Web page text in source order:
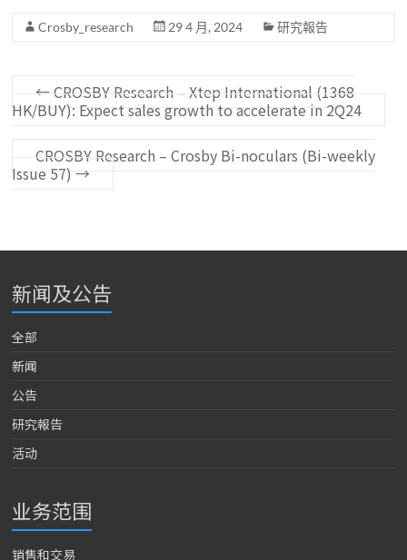
Crosby_research 29 4 月, 2024 研究報告
←CROSBY Research – Xtep International (1368
HK/BUY): Expect sales growth to accelerate in 2Q24
CROSBY Research – Crosby Bi-noculars (Bi-weekly
Issue 57)→
新闻及公告
全部
新闻
公告
研究報告
活动
业务范围
销售和交易